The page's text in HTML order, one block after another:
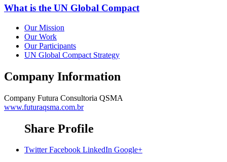
What is the UN Global Compact
Our Mission
Our Work
Our Participants
UN Global Compact Strategy
Company Information
Company Futura Consultoria QSMA
www.futuraqsma.com.br
Share Profile
Twitter Facebook LinkedIn Google+